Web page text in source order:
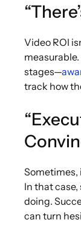
Video ROI
stages—
track how
Sometimes,
In that
doing.
can turn